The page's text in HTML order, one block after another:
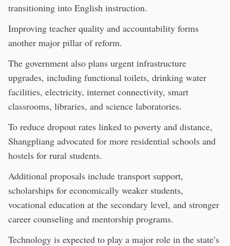
transitioning into English instruction.
Improving teacher quality and accountability forms
another major pillar of reform.
The government also plans urgent infrastructure
upgrades, including functional toilets, drinking water
facilities, electricity, internet connectivity, smart
classrooms, libraries, and science laboratories.
To reduce dropout rates linked to poverty and distance,
Shangpliang advocated for more residential schools and
hostels for rural students.
Additional proposals include transport support,
scholarships for economically weaker students,
vocational education at the secondary level, and stronger
career counseling and mentorship programs.
Technology is expected to play a major role in the state’s